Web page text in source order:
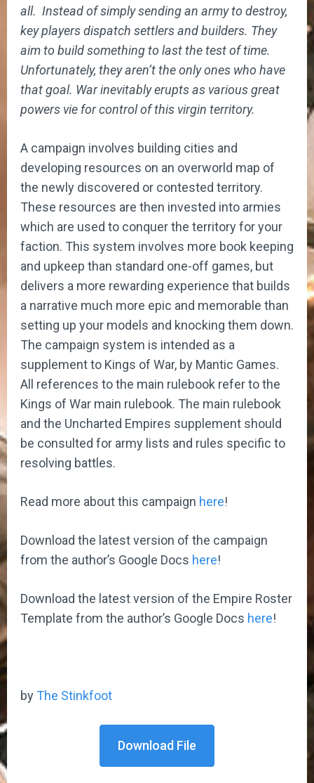
all. Instead of simply sending an army to destroy,
key players dispatch settlers and builders. They
aim to build something to last the test of time.
Unfortunately, they aren’t the only ones who have
that goal. War inevitably erupts as various great
powers vie for control of this virgin territory.
A campaign involves building cities and
developing resources on an overworld map of
the newly discovered or contested territory.
These resources are then invested into armies
which are used to conquer the territory for your
faction. This system involves more book keeping
and upkeep than standard one-off games, but
delivers a more rewarding experience that builds
a narrative much more epic and memorable than
setting up your models and knocking them down.
The campaign system is intended as a
supplement to Kings of War, by Mantic Games.
All references to the main rulebook refer to the
Kings of War main rulebook. The main rulebook
and the Uncharted Empires supplement should
be consulted for army lists and rules specific to
resolving battles.
Read more about this campaign here!
Download the latest version of the campaign
from the author’s Google Docs here!
Download the latest version of the Empire Roster
Template from the author’s Google Docs here!
by The Stinkfoot
Download File